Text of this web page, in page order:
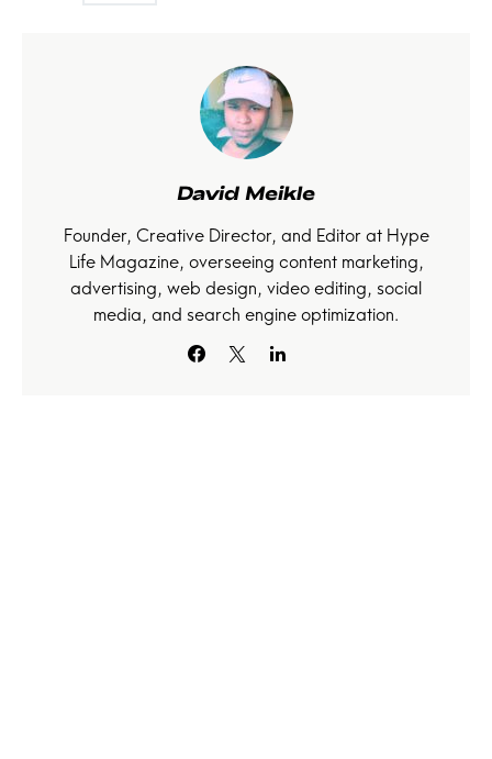
David Meikle
Founder, Creative Director, and Editor at Hype
Life Magazine, overseeing content marketing,
advertising, web design, video editing, social
media, and search engine optimization.